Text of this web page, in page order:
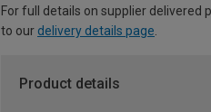
For full details on supplier delivered
to our delivery details page
Product details